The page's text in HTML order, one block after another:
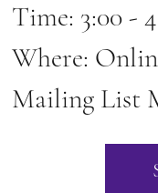
Time: 3:00 -
Where:
Mailing List